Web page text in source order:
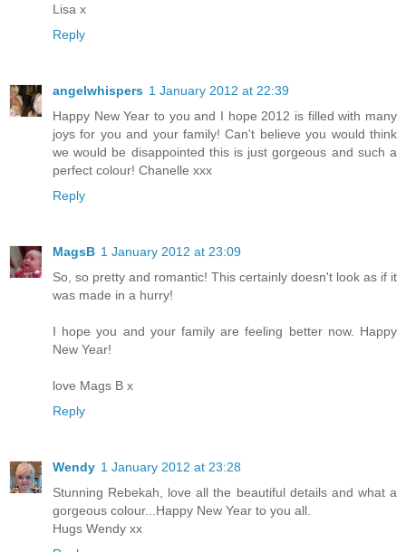
Lisa x
Reply
angelwhispers 1 January 2012 at 22:39
Happy New Year to you and I hope 2012 is filled with many
joys for you and your family! Can't believe you would think
we would be disappointed this is just gorgeous and such a
perfect colour! Chanelle xxx
Reply
MagsB 1 January 2012 at 23:09
So, so pretty and romantic! This certainly doesn't look as if it
was made in a hurry!
I hope you and your family are feeling better now. Happy
New Year!
love Mags B x
Reply
Wendy 1 January 2012 at 23:28
Stunning Rebekah, love all the beautiful details and what a
gorgeous colour...Happy New Year to you all.
Hugs Wendy xx